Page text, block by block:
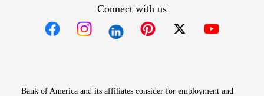
Connect with us
Bank of America and its affiliates consider for employment and